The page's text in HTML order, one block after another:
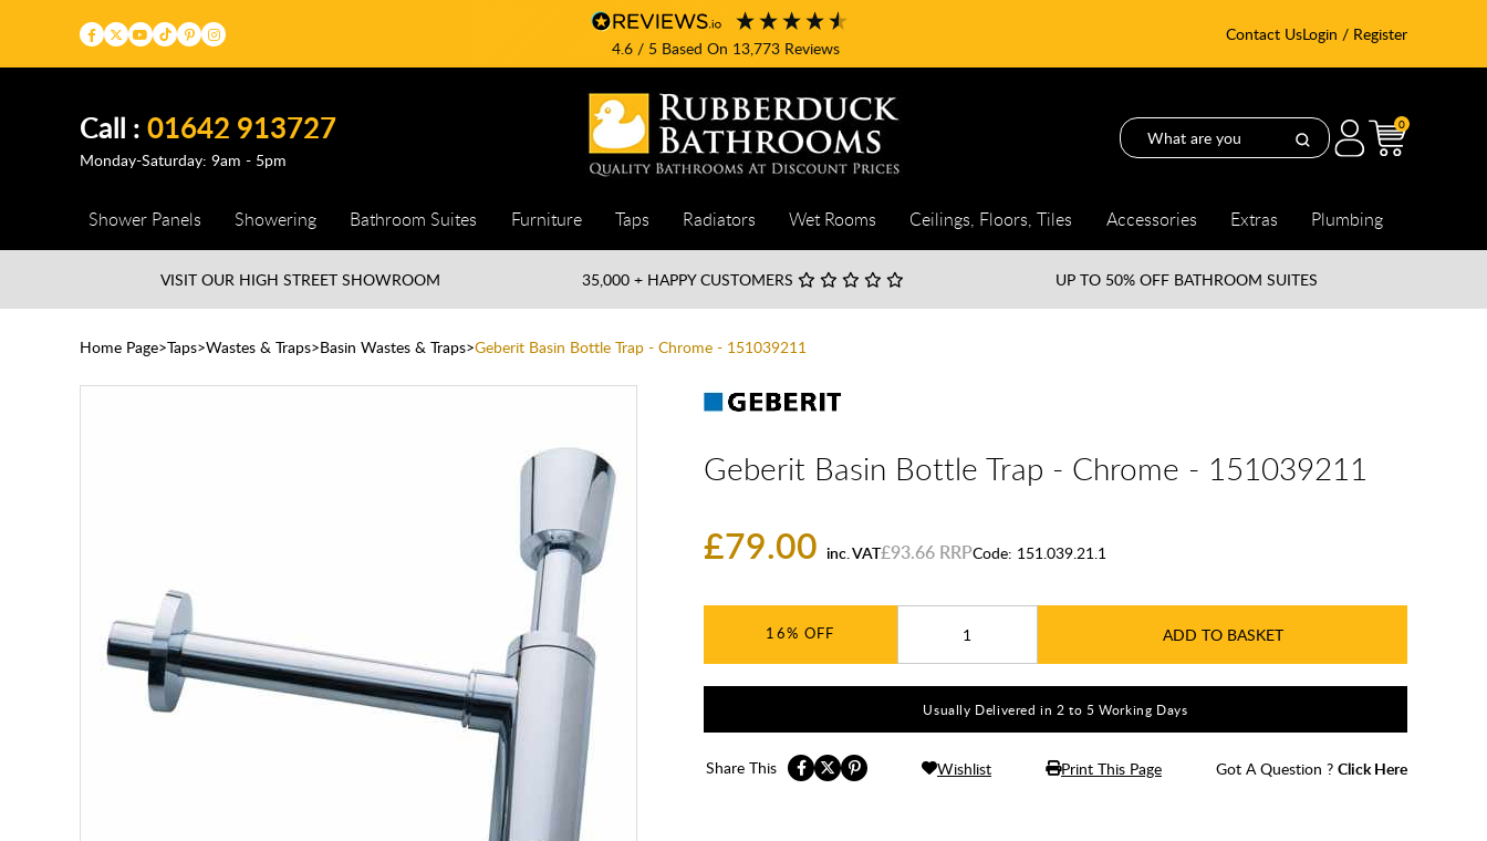
4.6/ 5 Based On 13,773Reviews
Contact UsLogin / Register
Call :01642 913727
Monday-Saturday: 9am - 5pm
0
Shower Panels Showering Bathroom Suites Furniture Taps Radiators Wet Rooms Ceilings, Floors, Tiles Accessories Extras Plumbing
VISIT OUR HIGH STREETSHOWROOM 35,000 + HAPPY CUSTOMERS UP TO 50% OFF BATHROOM SUITES
Home Page Taps Wastes & Traps Basin Wastes & Traps Geberit Basin Bottle Trap - Chrome - 151039211
Geberit Basin Bottle Trap - Chrome - 151039211
£79.00 inc. VAT£93.66 Code: 151.039.21.1
16% ADD TO BASKET
Usually Delivered in 2 to 5 Working Days
Share This Wishlist Print This Page Got A Question ? Click Here